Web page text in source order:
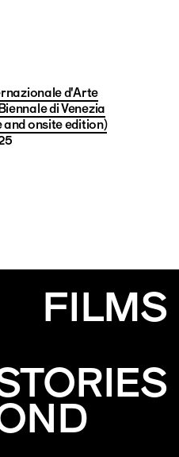
d'Arte
di Venezia
onsite edition)
FILMS